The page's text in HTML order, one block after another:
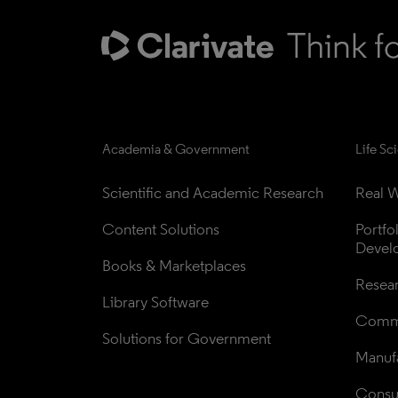
Academia & Government
Scientific and Academic Research
Content Solutions
Books & Marketplaces
Library Software
Solutions for Government
Life
Real